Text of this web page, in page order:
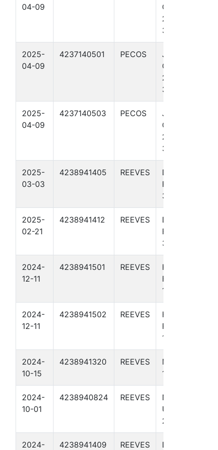
04-09
CHARMER
27-28 UNIT
3708H
2025-
04-09
4237140501 PECOS
JAVELINA
CHARMER
27-28 UNIT
3703H
2025-
04-09
4237140503 PECOS
JAVELINA
CHARMER
27-28 UNIT
3713H
2025-
03-03
4238941405 REEVES
DON
FLAMINGO
37 4010U
2025-
02-21
4238941412 REEVES
DON
FLAMINGO
37 4014H
2024-
12-11
4238941501 REEVES
HOLD MY
FOSTERS 10
1U
2024-
12-11
4238941502 REEVES
HOLD MY
FOSTERS B
10 2U
2024-
10-15
4238941320 REEVES
MACHO MAN
1 4005U
2024-
10-01
4238940824 REEVES
NO BISCUIT
UNIT 274-
273 4715H
2024-
4238941409 REEVES
DON